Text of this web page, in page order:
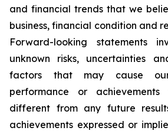
and financial trends that we
business, financial condition and
Forward-looking statements
unknown risks, uncertainties
factors that may cause
performance or
different from any future
achievements expressed or